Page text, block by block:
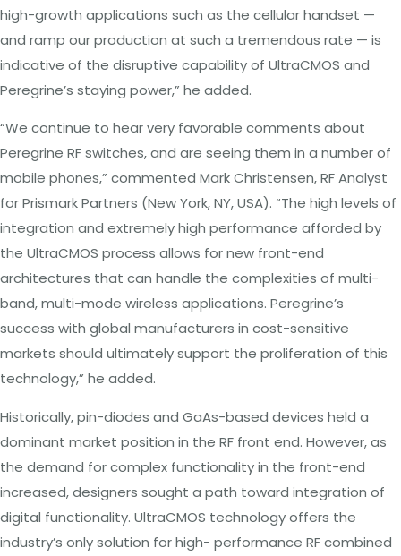
high-growth applications such as the cellular handset —
and ramp ourproduction at such a tremendous rate — is
indicative of the disruptive capabilityof UltraCMOS and
Peregrine’s staying power,” he added.
“We continue to hearvery favorable comments about
Peregrine RFswitches,and are seeing them in a number of
mobile phones,” commented MarkChristensen,RFAnalyst
forPrismarkPartners (New York,NY, USA). “The high levels of
integration and extremely high performance afforded by
the UltraCMOS process allows fornew front-end
architectures that can handle the complexities of multi-
band,multi-mode wireless applications. Peregrine’s
success with global manufacturers in cost-sensitive
markets should ultimately support the proliferation of this
technology,” he added.
Historically, pin-diodes and GaAs-based devices held a
dominant market position in the RF front end. However, as
the demand for complex functionality in the front-end
increased, designers sought a path toward integration of
digital functionality. UltraCMOS technologyoffers the
industry’s onlysolution for high- performance RFcombined